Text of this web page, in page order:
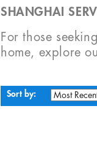
SHANGHAI
For those
home, explore
Sort by: